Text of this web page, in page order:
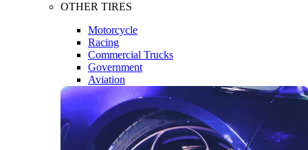
OTHER TIRES
Motorcycle
Racing
Commercial Trucks
Government
Aviation